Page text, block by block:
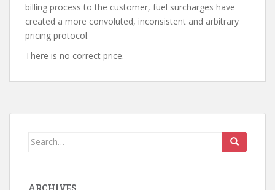
billing process to the customer, fuel surcharges have
created a more convoluted, inconsistent and arbitrary
pricing protocol.
There is no correct price.
Search